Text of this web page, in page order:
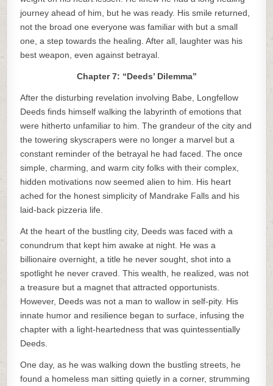
journey ahead of him, but he was ready. His smile returned,
not the broad one everyone was familiar with but a small
one, a step towards the healing. After all, laughter was his
best weapon, even against betrayal.
Chapter 7: “Deeds’ Dilemma”
After the disturbing revelation involving Babe, Longfellow
Deeds finds himself walking the labyrinth of emotions that
were hitherto unfamiliar to him. The grandeur of the city and
the towering skyscrapers were no longer a marvel but a
constant reminder of the betrayal he had faced. The once
simple, charming, and warm city folks with their complex,
hidden motivations now seemed alien to him. His heart
ached for the honest simplicity of Mandrake Falls and his
laid-back pizzeria life.
At the heart of the bustling city, Deeds was faced with a
conundrum that kept him awake at night. He was a
billionaire overnight, a title he never sought, shot into a
spotlight he never craved. This wealth, he realized, was not
a treasure but a magnet that attracted opportunists.
However, Deeds was not a man to wallow in self-pity. His
innate humor and resilience began to surface, infusing the
chapter with a light-heartedness that was quintessentially
Deeds.
One day, as he was walking down the bustling streets, he
found a homeless man sitting quietly in a corner, strumming